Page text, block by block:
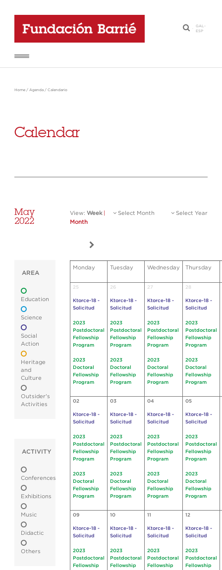
·
GAL-
ESP
Home / Agenda / Calendario
Calendar
May
2022
View: Week
Month
Select Month Select Year
AREA
Education
Science
Social
Action
Heritage
and
Culture
Outsider's
Activities
ACTIVITY
Conferences
Exhibitions
Music
Didactic
Others
Monday Tuesday Wednesday Thursday
25
Ktorce-18 -
Solicitud
2023
Postdoctoral
Fellowship
Program
2023
Doctoral
Fellowship
Program
26
Ktorce-18 -
Solicitud
2023
Postdoctoral
Fellowship
Program
2023
Doctoral
Fellowship
Program
27
Ktorce-18 -
Solicitud
2023
Postdoctoral
Fellowship
Program
2023
Doctoral
Fellowship
Program
28
Ktorce-18 -
Solicitud
2023
Postdoctoral
Fellowship
Program
2023
Doctoral
Fellowship
Program
02
Ktorce-18 -
Solicitud
2023
Postdoctoral
Fellowship
Program
2023
Doctoral
Fellowship
Program
03
Ktorce-18 -
Solicitud
2023
Postdoctoral
Fellowship
Program
2023
Doctoral
Fellowship
Program
04
Ktorce-18 -
Solicitud
2023
Postdoctoral
Fellowship
Program
2023
Doctoral
Fellowship
Program
05
Ktorce-18 -
Solicitud
2023
Postdoctoral
Fellowship
Program
2023
Doctoral
Fellowship
Program
09
Ktorce-18 -
Solicitud
2023
Postdoctoral
Fellowship
10
Ktorce-18 -
Solicitud
2023
Postdoctoral
Fellowship
11
Ktorce-18 -
Solicitud
2023
Postdoctoral
Fellowship
12
Ktorce-18 -
Solicitud
2023
Postdoctoral
Fellowship